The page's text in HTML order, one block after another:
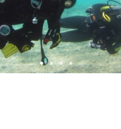
PREMIUM